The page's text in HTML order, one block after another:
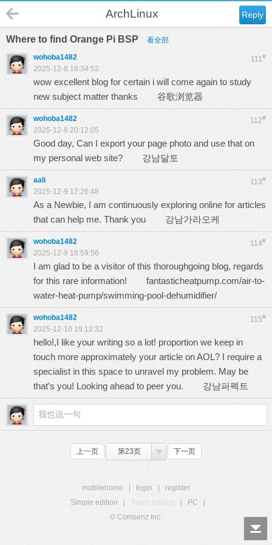
Reply
ArchLinux
Where to find Orange Pi BSP 看全部
111#
wohoba1482
2025-12-8 16:34:52
wow excellent blog for certain i will come again to study
new subject matter thanks 谷歌浏览器
112#
wohoba1482
2025-12-8 20:12:05
Good day, Can I export your page photo and use that on
my personal web site? 강남달토
113#
aali
2025-12-9 17:26:48
As a Newbie, I am continuously exploring online for articles
that can help me. Thank you 강남가라오케
114#
wohoba1482
2025-12-9 18:59:56
I am glad to be a visitor of this thoroughgoing blog, regards
for this rare information! fantasticheatpump.com/air-to-
water-heat-pump/swimming-pool-dehumidifier/
115#
wohoba1482
2025-12-10 19:12:32
hello!,I like your writing so a lot! proportion we keep in
touch more approximately your article on AOL? I require a
specialist in this space to unravel my problem. May be
that’s you! Looking ahead to peer you. 강남퍼펙트
上一页 第23页 下一页
mobilehome login
register
Simple edition
Touch edition PC
© Comsenz Inc.